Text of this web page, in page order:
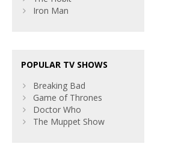
Iron Man
POPULAR TV SHOWS
Breaking Bad
Game of Thrones
Doctor Who
The Muppet Show